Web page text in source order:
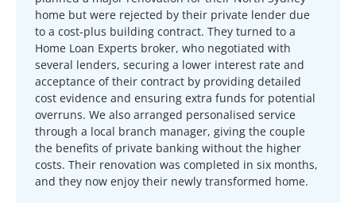
home but were rejected by their private lender due
to a cost-plus building contract. They turned to a
Home Loan Experts broker, who negotiated with
several lenders, securing a lower interest rate and
acceptance of their contract by providing detailed
cost evidence and ensuring extra funds for potential
overruns. We also arranged personalised service
through a local branch manager, giving the couple
the benefits of private banking without the higher
costs. Their renovation was completed in six months,
and they now enjoy their newly transformed home.